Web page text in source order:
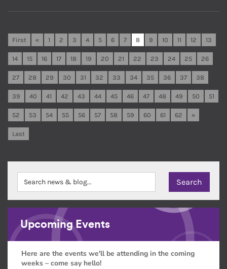
First « 1 2 3 4 5 6 7 8 9 10 11 12 13
14 15 16 17 18 19 20 21 22 23 24 25 26
27 28 29 30 31 32 33 34 35 36 37 38
39 40 41 42 43 44 45 46 47 48 49 50 51
52 53 54 55 56 57 58 59 60 61 62 »
Last
Upcoming Events
Here are the events we'll be attending in the coming
weeks – come say hello!